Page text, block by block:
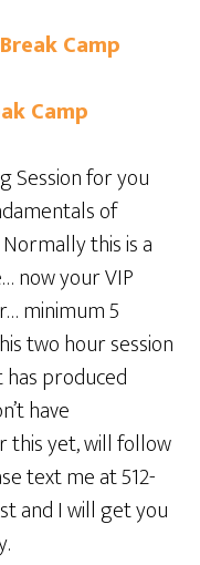
Camp
Camp
Session for you
of
this is a
now your VIP
minimum 5
two hour session
produced
have
yet, will follow
text me at 512-
and I will get you